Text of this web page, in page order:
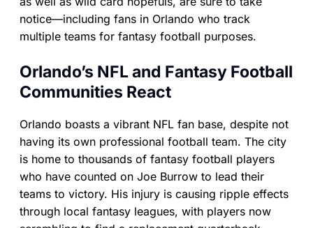
notice—including fans in Orlando who track
multiple teams for fantasy football purposes.
Orlando’s NFL and Fantasy Football
Communities React
Orlando boasts a vibrant NFL fan base, despite not
having its own professional football team. The city
is home to thousands of fantasy football players
who have counted on Joe Burrow to lead their
teams to victory. His injury is causing ripple effects
through local fantasy leagues, with players now